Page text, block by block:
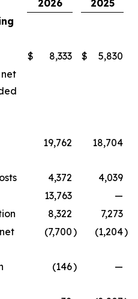
2026
2025
$ 8,333 $
5,830
19,762
18,704
4,372
4,039
13,763
—
8,322
7,273
(7,700) (1,204)
(146)
—